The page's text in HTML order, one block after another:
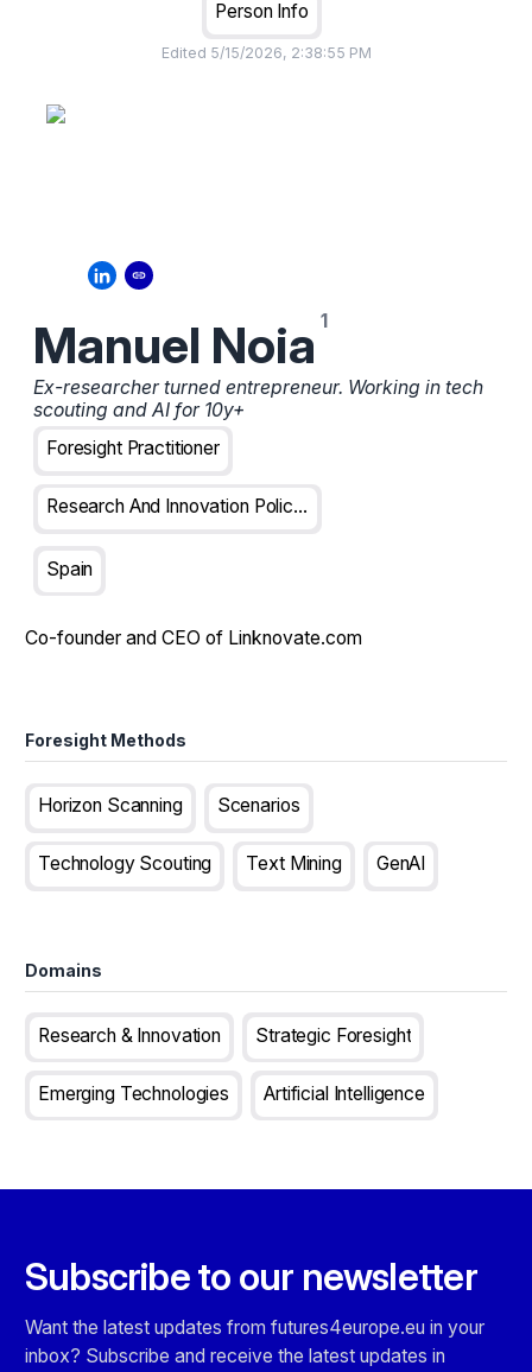
Person Info
Edited 5/15/2026, 2:38:55 PM
Manuel Noia
Ex-researcher turned entrepreneur. Working in tech
scouting and AI for 10y+
Foresight Practitioner
Research And Innovation Policy Analyst
Spain
Co-founder and CEO of Linknovate.com
Foresight Methods
Horizon Scanning Scenarios
Technology Scouting Text Mining GenAI
Domains
Research & Innovation Strategic Foresight
Emerging Technologies Artificial Intelligence
Subscribe to our newsletter
Want the latest updates from futures4europe.eu in your
inbox? Subscribe and receive the latest updates in